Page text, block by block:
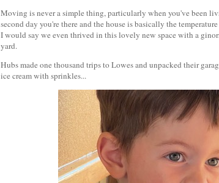
Moving is never a simple thing, particularly when you've been
second day you're there and the house is basically the
I would say we even thrived in this lovely new space with a
yard.
Hubs made one thousand trips to Lowes and unpacked their
ice cream with sprinkles...